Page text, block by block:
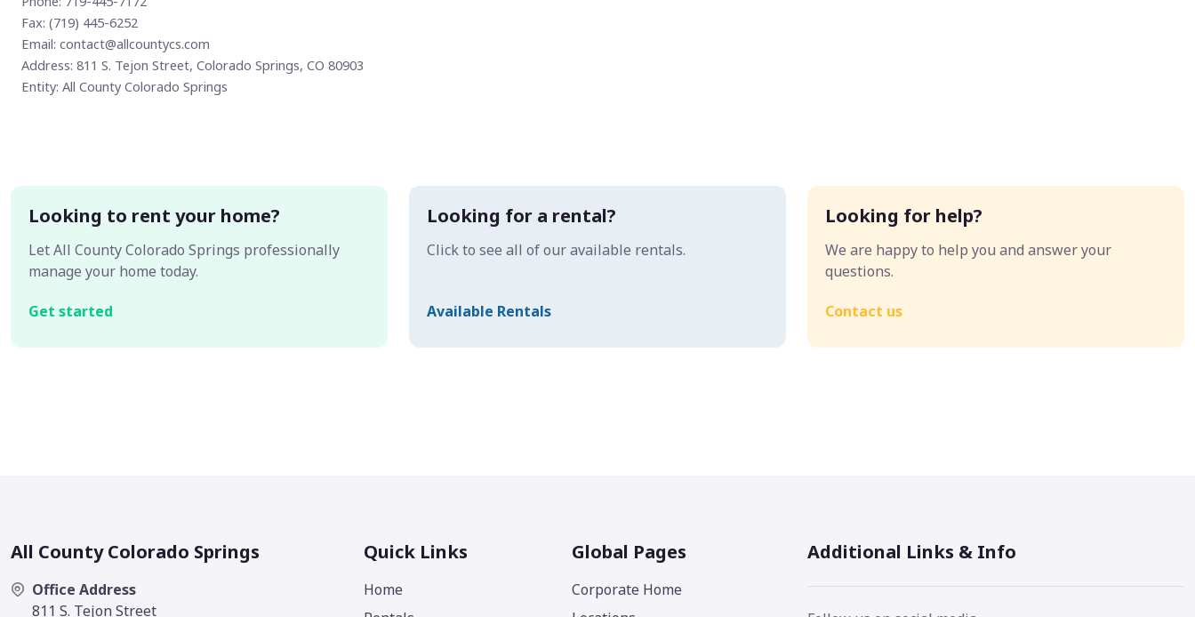
Fax: (719) 445-6252
Email: contact@allcountycs.com
Address: 811 S. Tejon Street, Colorado Springs, CO 80903
Entity: All County Colorado Springs
Looking to rent your home?
Let All County Colorado Springs professionally
manage your home today.
Get started
Looking for a rental?
Click to see all of our available rentals.
Available Rentals
Looking for help?
We are happy to help you and answer your
questions.
Contact us
All County Colorado Springs
Office Address
811 S. Tejon Street
Quick Links
Home
Global Pages
Corporate Home
Additional Links & Info